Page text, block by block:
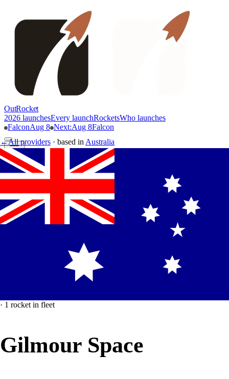
OutRocket
2026 launchesEvery launchRocketsWho launches
FalconAug 8 Next:Aug 8Falcon
←All providers · based in Australia
· 1 rocket in fleet
Gilmour Space